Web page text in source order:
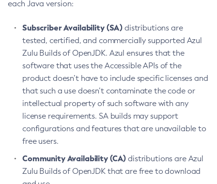
each Java version:
Subscriber Availability (SA) distributions are
tested, certified, and commercially supported Azul
Zulu Builds of OpenJDK. Azul ensures that the
software that uses the Accessible APIs of the
product doesn’t have to include specific licenses and
that such a use doesn’t contaminate the code or
intellectual property of such software with any
license requirements. SA builds may support
configurations and features that are unavailable to
free users.
Community Availability (CA) distributions are Azul
Zulu Builds of OpenJDK that are free to download